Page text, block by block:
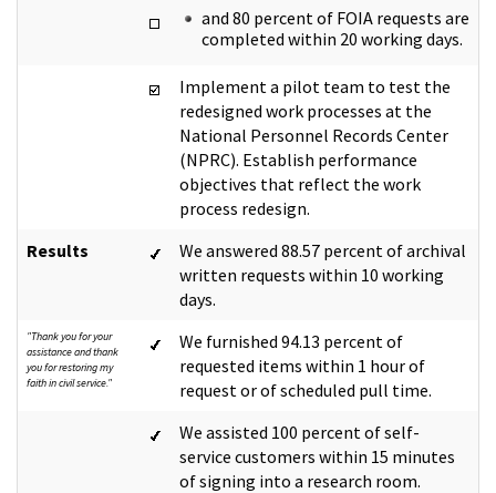
and 80 percent of FOIA requests are
completed within 20 working days.
Implement a pilot team to test the
redesigned work processes at the
National Personnel Records Center
(NPRC). Establish performance
objectives that reflect the work
process redesign.
Results
We answered 88.57 percent of archival
written requests within 10 working
days.
"Thank you for your
assistance and thank
you for restoring my
faith in civil service."
We furnished 94.13 percent of
requested items within 1 hour of
request or of scheduled pull time.
We assisted 100 percent of self-
service customers within 15 minutes
of signing into a research room.